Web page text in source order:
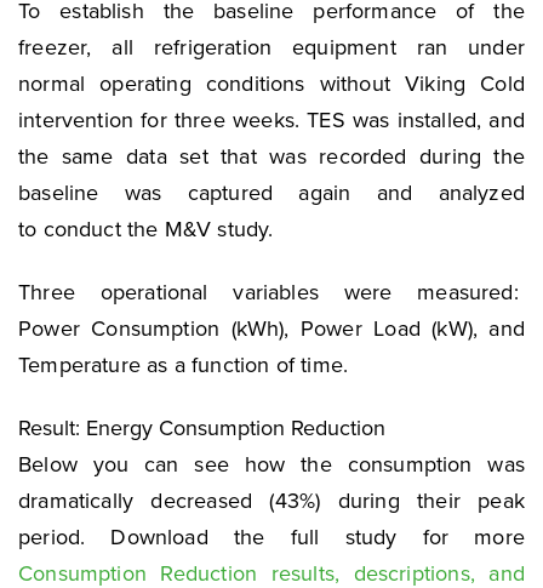
To establish the baseline performance of the
freezer, all refrigeration equipment ran under
normal operating conditions without Viking Cold
intervention for three weeks. TES was installed, and
the same data set that was recorded during the
baseline was captured again and analyzed
to conduct the M&V study.
Three operational variables were measured:
Power Consumption (kWh), Power Load (kW), and
Temperature as a function of time.
Result: Energy Consumption Reduction
Below you can see how the consumption was
dramatically decreased (43%) during their peak
period. Download the full study for more
Consumption Reduction results, descriptions, and